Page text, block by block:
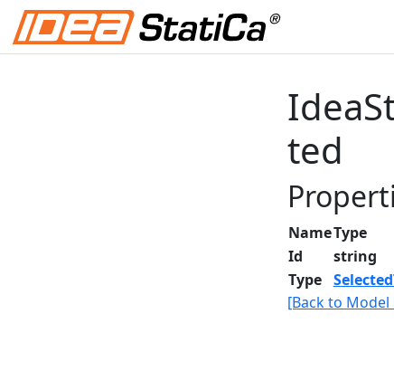
ted
NameType
Id
string
Type
[Back to Model